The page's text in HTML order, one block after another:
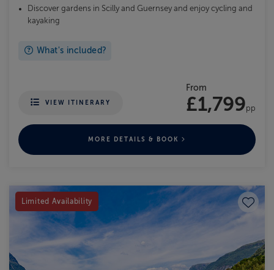
Discover gardens in Scilly and Guernsey and enjoy cycling and
kayaking
What's included?
VIEW ITINERARY
From
£1,799pp
MORE DETAILS & BOOK
Limited Availability Save